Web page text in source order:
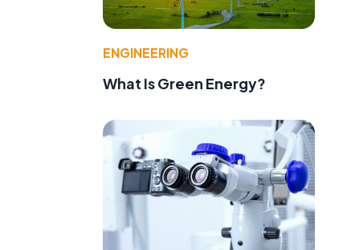
ENGINEERING
What Is Green Energy?